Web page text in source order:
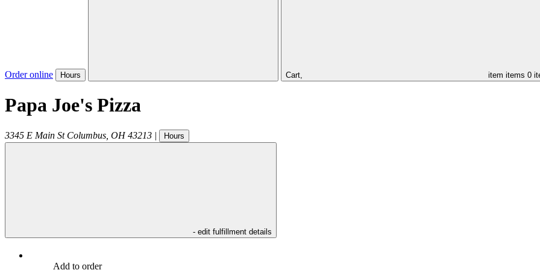
Order online Hours Cart, item items 0
Papa Joe's Pizza
3345 E Main St Columbus OH 43213 | Hours
- edit fulfillment details
Add to order